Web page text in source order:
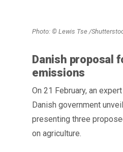
Photo: © Lewis Tse /
Danish proposal
emissions
On 21 February, an
Danish government
presenting three
on agriculture.